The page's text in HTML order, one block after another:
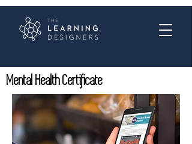
Mental Health Certificate